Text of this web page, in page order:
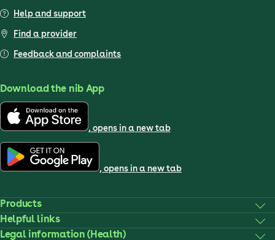
Help and support
Find a provider
Feedback and complaints
Download the nib App
, opens in a new tab
, opens in a new tab
Products
Helpful links
Legal information (Health)